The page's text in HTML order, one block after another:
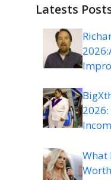
Latests
What